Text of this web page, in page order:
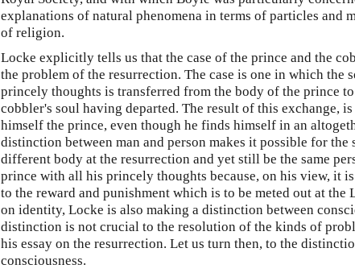
explanations of natural phenomena in terms of particles and
of religion.
Locke explicitly tells us that the case of the prince and the
the problem of the resurrection. The case is one in which the
princely thoughts is transferred from the body of the prince
cobbler's soul having departed. The result of this exchange,
himself the prince, even though he finds himself in an
distinction between man and person makes it possible for the
different body at the resurrection and yet still be the same
prince with all his princely thoughts because, on his view, it
to the reward and punishment which is to be meted out at the
on identity, Locke is also making a distinction between
distinction is not crucial to the resolution of the kinds of
his essay on the resurrection. Let us turn then, to the
consciousness.